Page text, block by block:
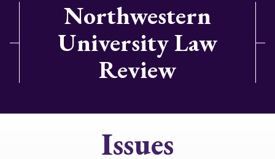
Northwestern
University Law
Review
Issues